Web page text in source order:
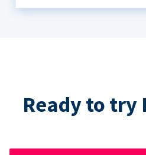
Ready to try